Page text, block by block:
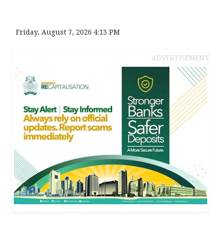
Friday, August 7, 2026 4:13 PM
ADVERTISEMENT